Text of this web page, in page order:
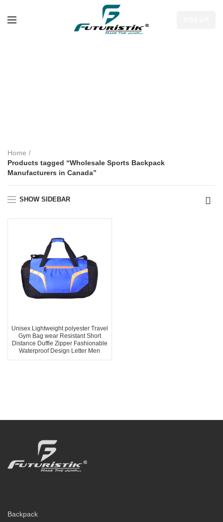
Home
Products tagged “Wholesale Sports Backpack
Manufacturers in Canada”
SHOW SIDEBAR
Unisex Lightweight polyester Travel
Gym Bag wear Resistant Short
Distance Duffle Zipper Fashionable
Waterproof Design Letter Men
Backpack